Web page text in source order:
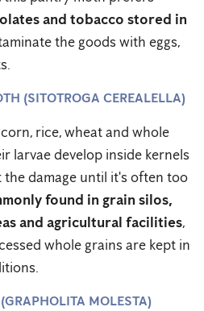
and tobacco stored in
the goods with eggs,
(SITOTROGA CEREALELLA)
rice, wheat and whole
larvae develop inside kernels
damage until it's often too
found in grain silos,
and agricultural facilities,
whole grains are kept in
MOLESTA)